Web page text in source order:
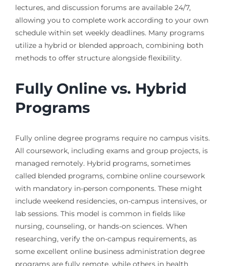
lectures, and discussion forums are available 24/7,
allowing you to complete work according to your own
schedule within set weekly deadlines. Many programs
utilize a hybrid or blended approach, combining both
methods to offer structure alongside flexibility.
Fully Online vs. Hybrid
Programs
Fully online degree programs require no campus visits.
All coursework, including exams and group projects, is
managed remotely. Hybrid programs, sometimes
called blended programs, combine online coursework
with mandatory in-person components. These might
include weekend residencies, on-campus intensives, or
lab sessions. This model is common in fields like
nursing, counseling, or hands-on sciences. When
researching, verify the on-campus requirements, as
some excellent online business administration degree